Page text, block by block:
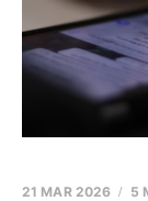
21 MAR 2026 5